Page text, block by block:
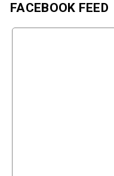
FACEBOOK FEED